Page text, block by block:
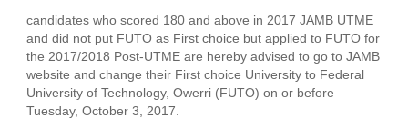
candidates who scored 180 and above in 2017 JAMB UTME
and did not put FUTO as First choice but applied to FUTO for
the 2017/2018 Post-UTME are hereby advised to go to JAMB
website and change their First choice University to Federal
University of Technology, Owerri (FUTO) on or before
Tuesday, October 3, 2017.